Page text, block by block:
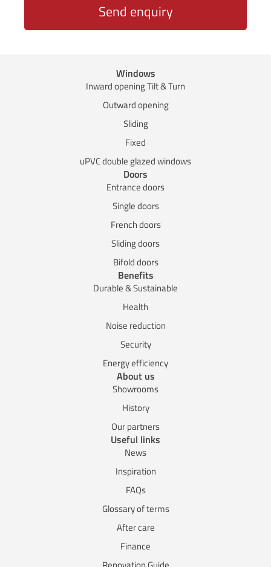
Send enquiry
Windows
Inward opening Tilt & Turn
Outward opening
Sliding
Fixed
uPVC double glazed windows
Doors
Entrance doors
Single doors
French doors
Sliding doors
Bifold doors
Benefits
Durable & Sustainable
Health
Noise reduction
Security
Energy efficiency
About us
Showrooms
History
Our partners
Useful links
News
Inspiration
FAQs
Glossary of terms
After care
Finance